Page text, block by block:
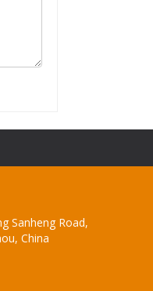
Sanheng Road,
China